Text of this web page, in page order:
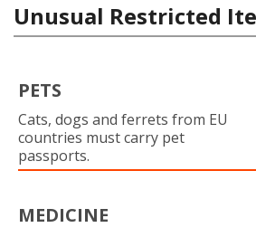
Unusual Restricted
PETS
Cats, dogs and ferrets from EU
countries must carry pet
passports.
MEDICINE